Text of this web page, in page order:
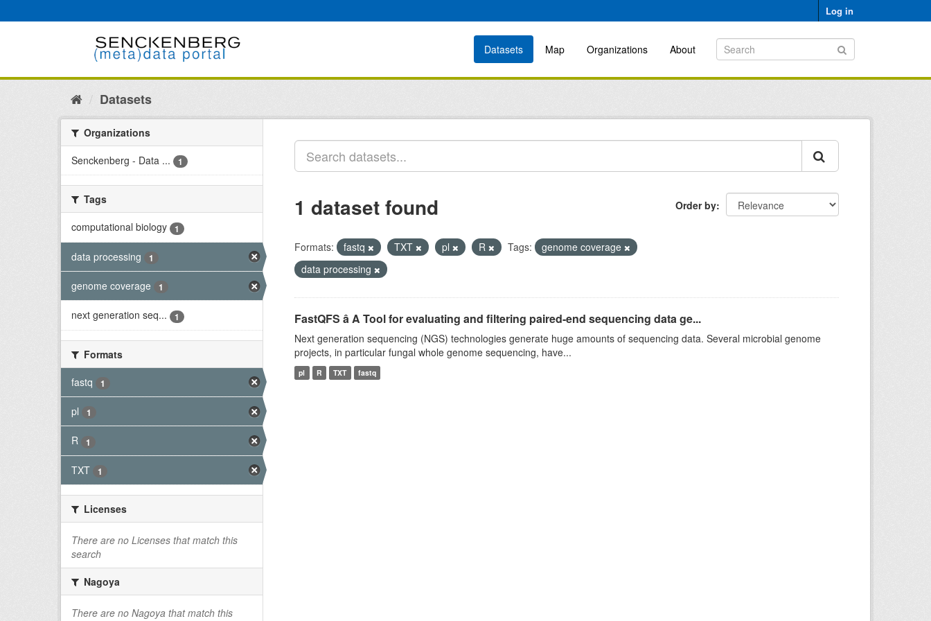
to
Log in
Datasets Map Organizations About
Datasets
Organizations
Senckenberg - Data ...
1
Tags
computational biology
1
data processing 1
genome coverage 1
next generation seq... 1
Formats
fastq
1
pl 1
R 1
TXT 1
Licenses
There are no Licenses that match this
search
Nagoya
There are no Nagoya that match this
Order by
1 dataset found
Formats: fastq TXT pl R Tags:
genome coverage
data processing
FastQFS â A Tool for evaluating and filtering paired-end sequencing data ge...
Next generation sequencing (NGS) technologies generate huge amounts of sequencing data. Several microbial genome
projects, in particular fungal whole genome sequencing, have...
pl R TXT fastq